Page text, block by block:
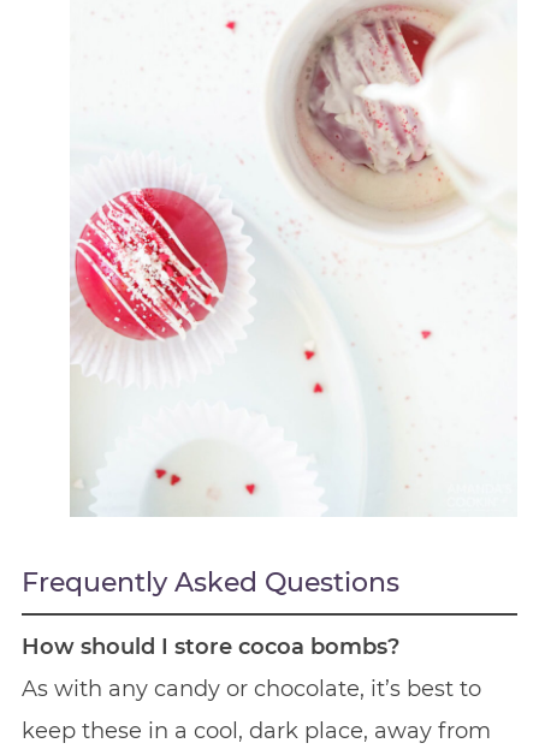
Frequently Asked Questions
How should I store cocoa bombs?
As with any candy or chocolate, it’s best to
keep these in a cool, dark place, away from